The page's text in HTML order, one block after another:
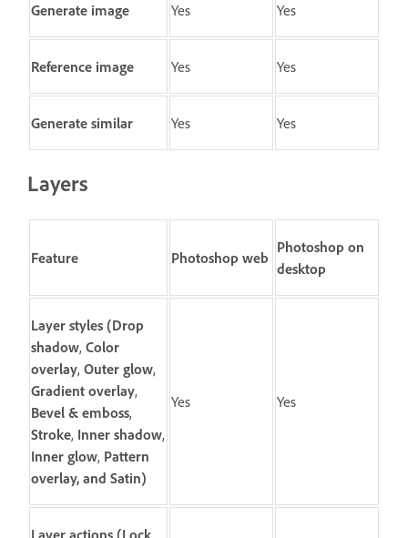
Generate image Yes Yes
Reference image Yes Yes
Generate similar Yes Yes
Layers
Feature Photoshop web
Photoshop on
desktop
Layer styles (Drop
shadow, Color
overlay, Outer glow,
Gradient overlay,
Bevel & emboss,
Stroke, Inner shadow,
Inner glow, Pattern
overlay, and Satin)
Yes Yes